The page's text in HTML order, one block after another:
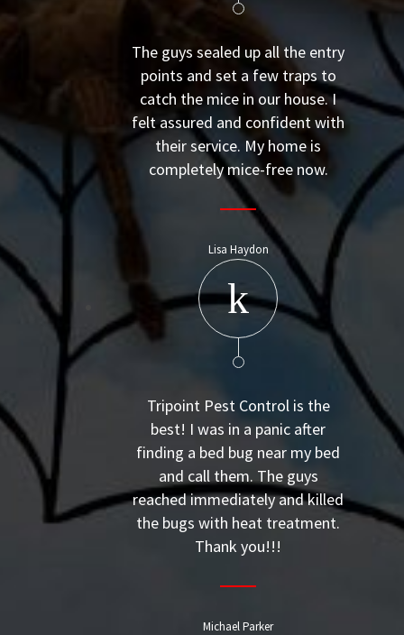
The guys sealed up all the entry
points and set a few traps to
catch the mice in our house. I
felt assured and confident with
their service. My home is
completely mice-free now.
Lisa Haydon
Tripoint Pest Control is the
best! I was in a panic after
finding a bed bug near my bed
and call them. The guys
reached immediately and killed
the bugs with heat treatment.
Thank you!!!
Michael Parker